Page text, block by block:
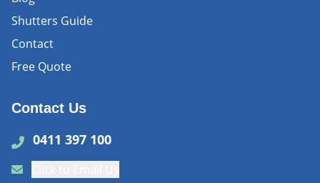
Shutters Guide
Contact
Free Quote
Contact Us
0411 397 100